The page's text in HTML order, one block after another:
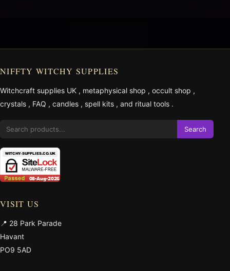
NIFFTY WITCHY SUPPLIES
Witchcraft supplies UK , metaphysical shop , occult shop ,
crystals , FAQ , candles , spell kits , and ritual tools .
Search
VISIT US
📍 28 Park Parade
Havant
PO9 5AD